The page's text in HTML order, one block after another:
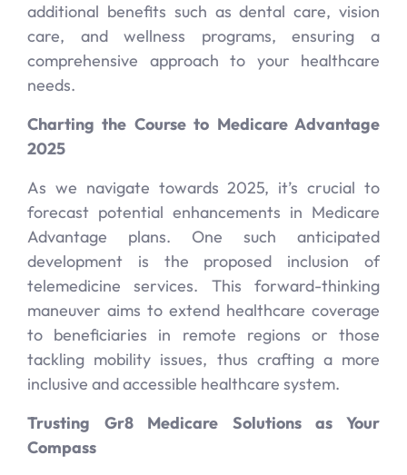
additional benefits such as dental care, vision
care, and wellness programs, ensuring a
comprehensive approach to your healthcare
needs.
Charting the Course to Medicare Advantage
2025
As we navigate towards 2025, it’s crucial to
forecast potential enhancements in Medicare
Advantage plans. One such anticipated
development is the proposed inclusion of
telemedicine services. This forward-thinking
maneuver aims to extend healthcare coverage
to beneficiaries in remote regions or those
tackling mobility issues, thus crafting a more
inclusive and accessible healthcare system.
Trusting Gr8 Medicare Solutions as Your
Compass